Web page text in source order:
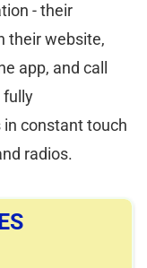
- their
their website,
app, and call
fully
constant touch
radios.